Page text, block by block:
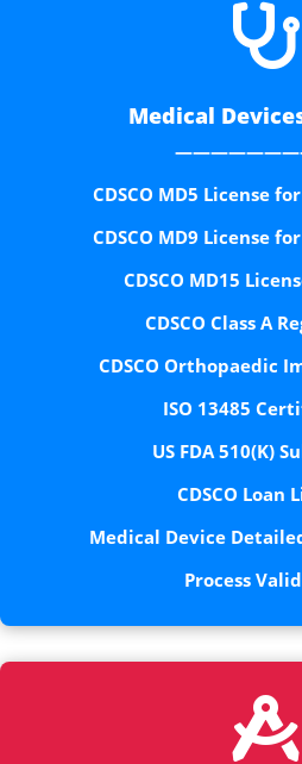

Medical
CDSCO MD5 License
CDSCO MD9 License
CDSCO MD15
CDSCO Class A
CDSCO Orthopaedic
ISO 13485
US FDA 510(K)
CDSCO Loan
Medical Device
Process
